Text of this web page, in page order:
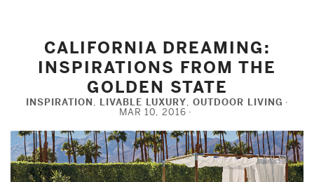
CALIFORNIA DREAMING:
INSPIRATIONS FROM THE
GOLDEN STATE
INSPIRATION, LIVABLE LUXURY, OUTDOOR LIVING
MAR 10, 2016